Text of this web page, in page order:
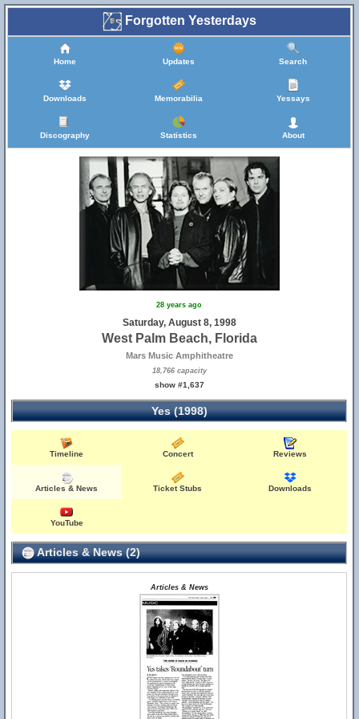
Forgotten Yesterdays
Home Updates Search
Downloads Memorabilia Yessays
Discography Statistics About
28 years ago
Saturday, August 8, 1998
West Palm Beach, Florida
Mars Music Amphitheatre
18,766 capacity
show #1,637
Yes (1998)
Timeline Concert Reviews
Articles & News Ticket Stubs Downloads
YouTube
Articles & News (2)
Articles & News